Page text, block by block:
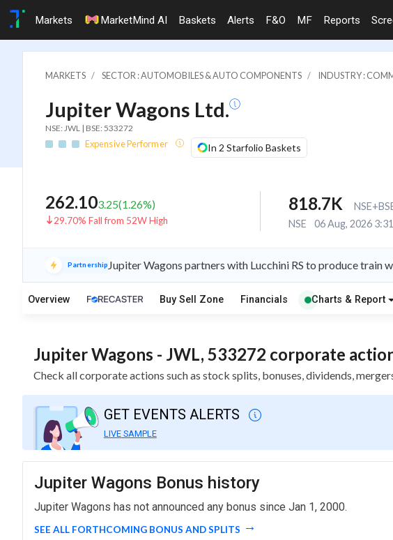
Markets MarketMind AI Baskets Alerts F&O MF Reports
MARKETS SECTOR : AUTOMOBILES & AUTO COMPONENTS INDUSTRY :
Jupiter Wagons Ltd.
NSE: JWL | BSE: 533272
Expensive Performer In 2 Starfolio Baskets
262.103.25(1.26%)
29.70% Fall from 52W High
818.7K
NSE
06 Aug, 2026
Partnership Jupiter Wagons partners with Lucchini RS to produce train
Overview Buy Sell Zone Financials Charts & Report
Jupiter Wagons - JWL, 533272 corporate
Check all corporate actions such as stock splits, bonuses, dividends,
GET EVENTS ALERTS
LIVE SAMPLE
Jupiter Wagons Bonus history
Jupiter Wagons has not announced any bonus since Jan 1, 2000.
SEE ALL FORTHCOMING BONUS AND SPLITS